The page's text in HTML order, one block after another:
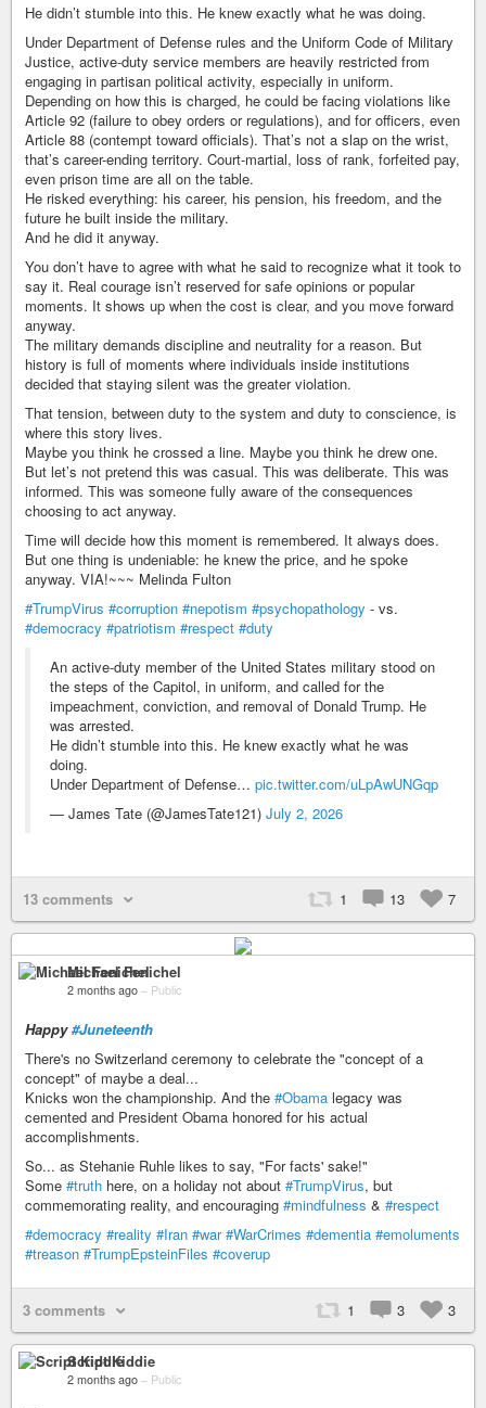
He didn’t stumble into this. He knew exactly what he was doing.
Under Department of Defense rules and the Uniform Code of Military
Justice, active-duty service members are heavily restricted from
engaging in partisan political activity, especially in uniform.
Depending on how this is charged, he could be facing violations like
Article 92 (failure to obey orders or regulations), and for officers, even
Article 88 (contempt toward officials). That’s not a slap on the wrist,
that’s career-ending territory. Court-martial, loss of rank, forfeited pay,
even prison time are all on the table.
He risked everything: his career, his pension, his freedom, and the
future he built inside the military.
And he did it anyway.
You don’t have to agree with what he said to recognize what it took to
say it. Real courage isn’t reserved for safe opinions or popular
moments. It shows up when the cost is clear, and you move forward
anyway.
The military demands discipline and neutrality for a reason. But
history is full of moments where individuals inside institutions
decided that staying silent was the greater violation.
That tension, between duty to the system and duty to conscience, is
where this story lives.
Maybe you think he crossed a line. Maybe you think he drew one.
But let’s not pretend this was casual. This was deliberate. This was
informed. This was someone fully aware of the consequences
choosing to act anyway.
Time will decide how this moment is remembered. It always does.
But one thing is undeniable: he knew the price, and he spoke
anyway. VIA!~~~ Melinda Fulton
#TrumpVirus #corruption #nepotism #psychopathology - vs.
#democracy #patriotism #respect #duty
An active-duty member of the United States military stood on
the steps of the Capitol, in uniform, and called for the
impeachment, conviction, and removal of Donald Trump. He
was arrested.
He didn’t stumble into this. He knew exactly what he was
doing.
Under Department of Defense… pic.twitter.com/uLpAwUNGqp
— James Tate (@JamesTate121) July 2, 2026
13 comments 1 13 7
Michael Fenichel
2 months ago – Public
Happy#Juneteenth
There's no Switzerland ceremony to celebrate the "concept of a
concept" of maybe a deal...
Knicks won the championship. And the #Obama legacy was
cemented and President Obama honored for his actual
accomplishments.
So... as Stehanie Ruhle likes to say, "For facts' sake!"
Some #truth here, on a holiday not about #TrumpVirus, but
commemorating reality, and encouraging #mindfulness & #respect
#democracy #reality #Iran #war #WarCrimes #dementia #emoluments
#treason #TrumpEpsteinFiles #coverup
3 comments 1 3 3
Script Kiddie
2 months ago – Public